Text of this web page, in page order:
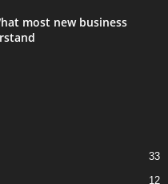
most new business
33
12